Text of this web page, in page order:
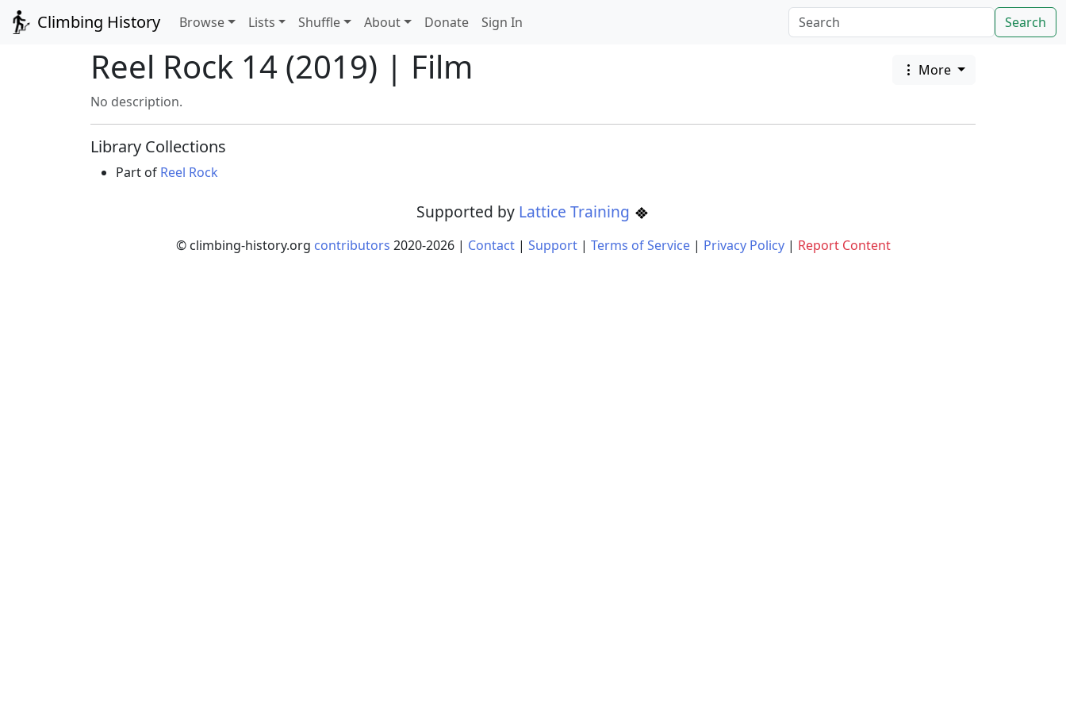
Climbing History Browse Lists Shuffle About Donate Sign In Search
Reel Rock 14 (2019) | Film
More
No description.
Library Collections
Part of Reel Rock
Supported by Lattice Training
© climbing-history.org contributors 2020-2026| Contact| Support| Terms of Service| Privacy Policy| Report Content